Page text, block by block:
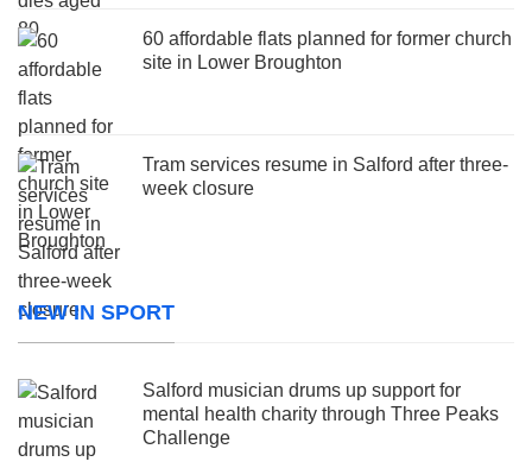
60 affordable flats planned for former church
site in Lower Broughton
Tram services resume in Salford after three-
week closure
NEW IN SPORT
Salford musician drums up support for
mental health charity through Three Peaks
Challenge